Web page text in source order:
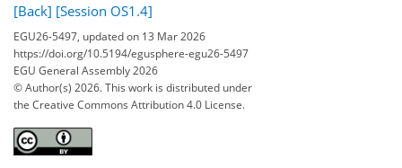
[Back] [Session OS1.4]
EGU26-5497, updated on 13 Mar 2026
https://doi.org/10.5194/egusphere-egu26-5497
EGU General Assembly 2026
© Author(s) 2026. This work is distributed under
the Creative Commons Attribution 4.0 License.